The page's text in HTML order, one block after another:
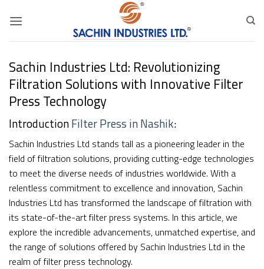
Sachin Industries Ltd: Revolutionizing
Filtration Solutions with Innovative Filter
Press Technology
IntroductionFilter Press in Nashik:
Sachin Industries Ltd stands tall as a pioneering leader in the
field of filtration solutions, providing cutting-edge technologies
to meet the diverse needs of industries worldwide. With a
relentless commitment to excellence and innovation, Sachin
Industries Ltd has transformed the landscape of filtration with
its state-of-the-art filter press systems. In this article, we
explore the incredible advancements, unmatched expertise, and
the range of solutions offered by Sachin Industries Ltd in the
realm of filter press technology.